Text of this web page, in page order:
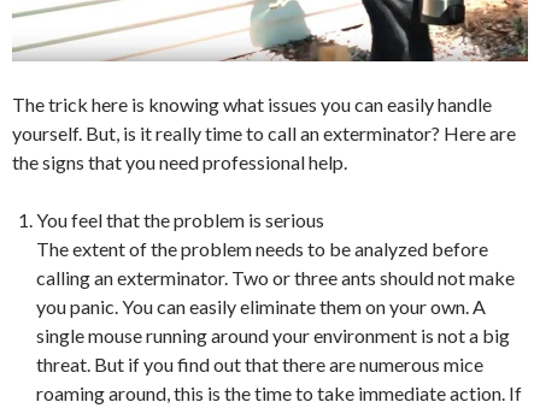
The trick here is knowing what issues you can easily handle
yourself. But, is it really time to call an exterminator? Here are
the signs that you need professional help.
You feel that the problem is serious
The extent of the problem needs to be analyzed before
calling an exterminator. Two or three ants should not make
you panic. You can easily eliminate them on your own. A
single mouse running around your environment is not a big
threat. But if you find out that there are numerous mice
roaming around, this is the time to take immediate action. If